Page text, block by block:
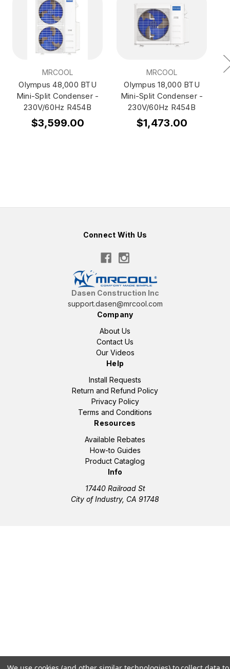
MRCOOL
Olympus 48,000 BTU
Mini-Split Condenser -
230V/60Hz R454B
$3,599.00
MRCOOL
Olympus 18,000 BTU
Mini-Split Condenser -
230V/60Hz R454B
$1,473.00
Connect With Us
Dasen Construction Inc
support.dasen@mrcool.com
Company
About Us
Contact Us
Our Videos
Help
Install Requests
Return and Refund Policy
Privacy Policy
Terms and Conditions
Resources
Available Rebates
How-to Guides
Product Cataglog
Info
17440 Railroad St
City of Industry, CA 91748